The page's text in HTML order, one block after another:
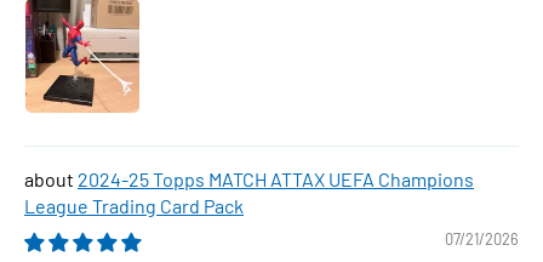
2024-25 Topps MATCH ATTAX UEFA Champions
League Trading Card Pack
07/21/2026